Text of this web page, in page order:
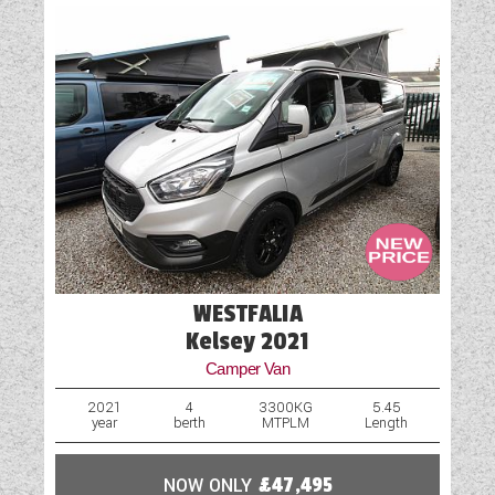
WESTFALIA
Kelsey 2021
Camper Van
2021
year
4
berth
3300KG
MTPLM
5.45
Length
NOW ONLY £47,495